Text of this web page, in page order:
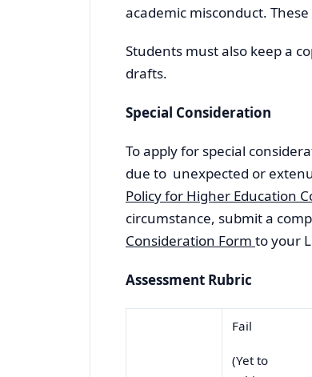
academic misconduct. These
Students must also keep a
drafts.
Special Consideration
To apply for special
due to unexpected or
Policy for Higher Education
circumstance, submit a
Consideration Form to your
Assessment Rubric
Fail
(Yet to